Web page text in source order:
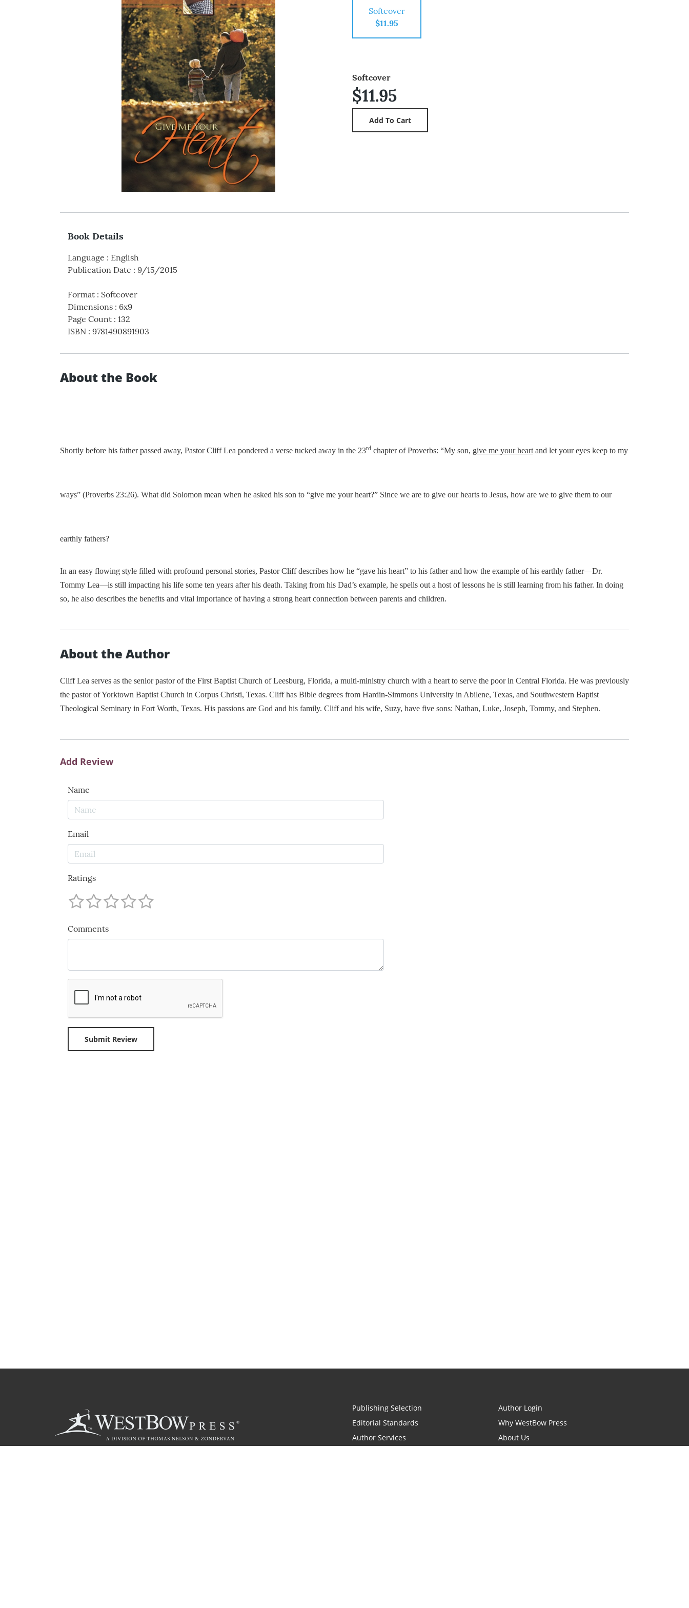
Softcover
$11.95
Softcover
$11.95
Book Details
Language : English
Publication Date : 9/15/2015
Format : Softcover
Dimensions : 6x9
Page Count : 132
ISBN : 9781490891903
About the Book
Shortly before his father passed away, Pastor Cliff Lea pondered a verse tucked away in the 23rd chapter of Proverbs: “My son, give me your heart and let your eyes keep to my
ways” (Proverbs 23:26). What did Solomon mean when he asked his son to “give me your heart?” Since we are to give our hearts to Jesus, how are we to give them to our
earthly fathers?
In an easy flowing style filled with profound personal stories, Pastor Cliff describes how he “gave his heart” to his father and how the example of his earthly father—Dr.
Tommy Lea—is still impacting his life some ten years after his death. Taking from his Dad’s example, he spells out a host of lessons he is still learning from his father. In doing
so, he also describes the benefits and vital importance of having a strong heart connection between parents and children.
About the Author
Cliff Lea serves as the senior pastor of the First Baptist Church of Leesburg, Florida, a multi-ministry church with a heart to serve the poor in Central Florida. He was previously
the pastor of Yorktown Baptist Church in Corpus Christi, Texas. Cliff has Bible degrees from Hardin-Simmons University in Abilene, Texas, and Southwestern Baptist
Theological Seminary in Fort Worth, Texas. His passions are God and his family. Cliff and his wife, Suzy, have five sons: Nathan, Luke, Joseph, Tommy, and Stephen.
Add Review
Name
Email
Ratings
Comments
Publishing Selection
Editorial Standards
Author Services
Author Login
Why WestBow Press
About Us